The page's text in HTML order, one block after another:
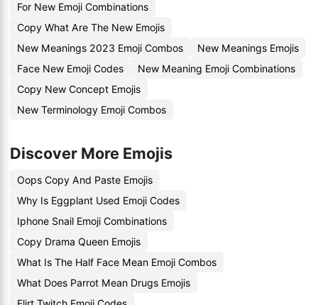
For New Emoji Combinations
Copy What Are The New Emojis
New Meanings 2023 Emoji Combos
New Meanings Emojis
Face New Emoji Codes
New Meaning Emoji Combinations
Copy New Concept Emojis
New Terminology Emoji Combos
Discover More Emojis
Oops Copy And Paste Emojis
Why Is Eggplant Used Emoji Codes
Iphone Snail Emoji Combinations
Copy Drama Queen Emojis
What Is The Half Face Mean Emoji Combos
What Does Parrot Mean Drugs Emojis